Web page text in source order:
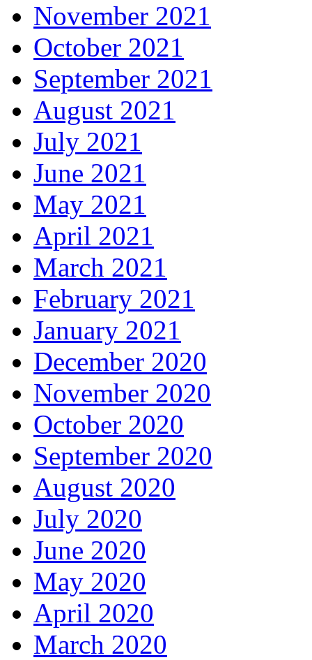
November 2021
October 2021
September 2021
August 2021
July 2021
June 2021
May 2021
April 2021
March 2021
February 2021
January 2021
December 2020
November 2020
October 2020
September 2020
August 2020
July 2020
June 2020
May 2020
April 2020
March 2020